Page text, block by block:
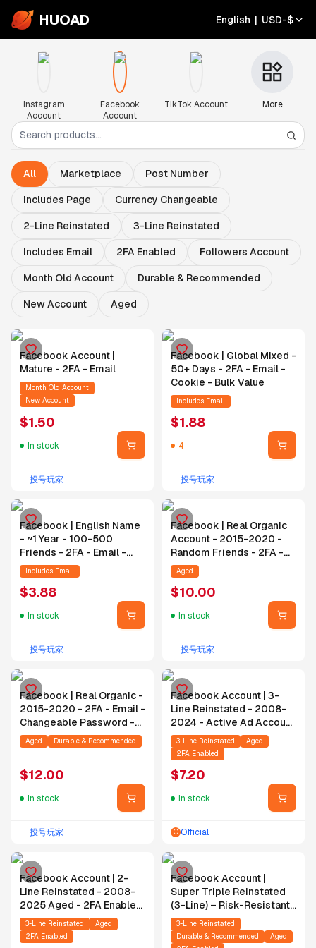
HUOAD English | USD-$
Instagram
Account
Facebook
Account
TikTok Account More
All Marketplace Post Number
Includes Page Currency Changeable
2-Line Reinstated 3-Line Reinstated
Includes Email 2FA Enabled Followers Account
Month Old Account Durable & Recommended
New Account Aged
Facebook Account |
Mature - 2FA - Email
Month Old Account
New Account
$1.50
In stock
投号玩家
Facebook | Global Mixed -
50+ Days - 2FA - Email -
Cookie - Bulk Value
Includes Email
$1.88
4
投号玩家
Facebook | English Name
- ~1 Year - 100-500
Friends - 2FA - Email -
Cookie
Includes Email
$3.88
In stock
投号玩家
Facebook | Real Organic
Account - 2015-2020 -
Random Friends - 2FA -
Email - Changeable
Password
Aged
$10.00
In stock
投号玩家
Facebook | Real Organic -
2015-2020 - 2FA - Email -
Changeable Password -
No WhatsApp
Aged Durable & Recommended
$12.00
In stock
投号玩家
Facebook Account | 3-
Line Reinstated - 2008-
2024 - Active Ad Account
- 2FA - Email Included
3-Line Reinstated
Aged
2FA Enabled
$7.20
In stock
O Official
Facebook Account | 2-
Line Reinstated - 2008-
2025 Aged - 2FA Enabled
- Includes Email
3-Line Reinstated
Aged
2FA Enabled
Facebook Account |
Super Triple Reinstated
(3-Line) – Risk-Resistant
– 2008–2023 Aged –
Active Ad Account – 2FA
Enabled – Email Included
3-Line Reinstated
Durable & Recommended
Aged